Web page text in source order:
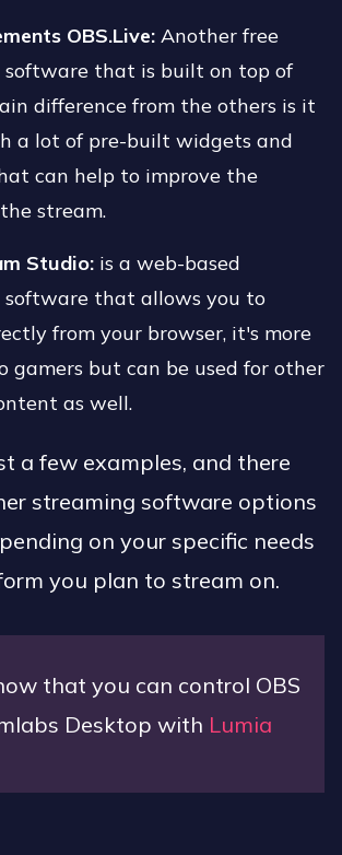
OBS.Live: Another free
software that is built on top of
difference from the others is it
a lot of pre-built widgets and
can help to improve the
stream.
Studio: is a web-based
software that allows you to
from your browser, it's more
gamers but can be used for other
as well.
a few examples, and there
streaming software options
on your specific needs
you plan to stream on.
that you can control OBS
Desktop with Lumia